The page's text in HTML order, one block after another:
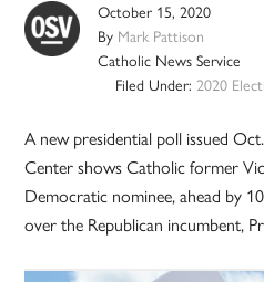
October 15, 2020
By Mark Pattison
Catholic News Service
Filed Under: 2020
A new presidential poll issued
Center shows Catholic former
Democratic nominee, ahead by
over the Republican incumbent,